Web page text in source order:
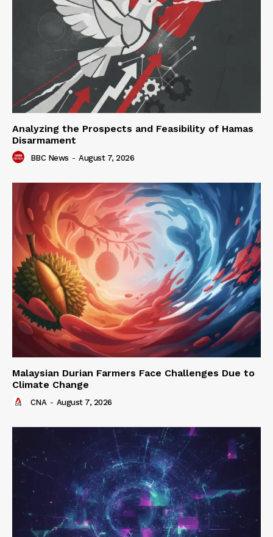
Analyzing the Prospects and Feasibility of Hamas
Disarmament
BBC News - August 7, 2026
Malaysian Durian Farmers Face Challenges Due to
Climate Change
CNA - August 7, 2026